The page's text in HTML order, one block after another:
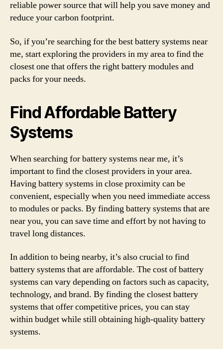
reliable power source that will help you save money and
reduce your carbon footprint.
So, if you’re searching for the best battery systems near
me, start exploring the providers in my area to find the
closest one that offers the right battery modules and
packs for your needs.
Find Affordable Battery
Systems
When searching for battery systems near me, it’s
important to find the closest providers in your area.
Having battery systems in close proximity can be
convenient, especially when you need immediate access
to modules or packs. By finding battery systems that are
near you, you can save time and effort by not having to
travel long distances.
In addition to being nearby, it’s also crucial to find
battery systems that are affordable. The cost of battery
systems can vary depending on factors such as capacity,
technology, and brand. By finding the closest battery
systems that offer competitive prices, you can stay
within budget while still obtaining high-quality battery
systems.